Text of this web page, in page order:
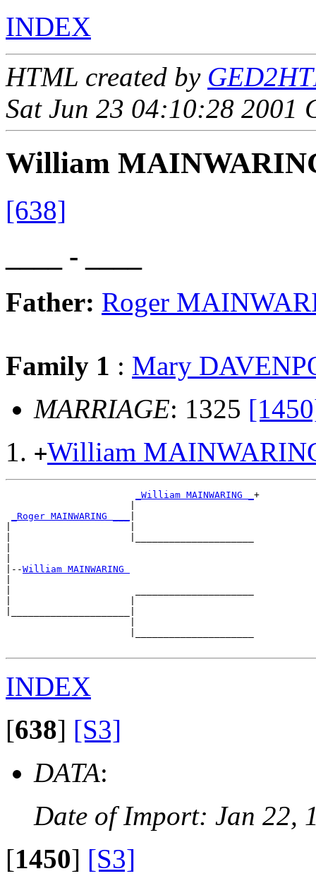
INDEX
HTML created by
Sat Jun 23 04:10:28 2001
William
[638]
____ - ____
Father: Roger
Family 1 : Mary
MARRIAGE: 1325
+William
_William MAINWARING _ +
_Roger MAINWARING ___
|--William MAINWARING
INDEX
[638] [S3]
DATA:
Date of Import: Jan 22,
[1450] [S3]